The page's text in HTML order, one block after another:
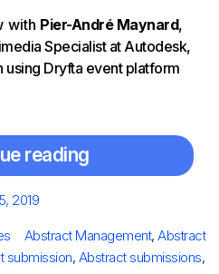
with Pier-André Maynard,
Specialist at Autodesk,
Dryfta event platform
reading
2019
Tags
Abstract Management, Abstract
submission, Abstract submissions,